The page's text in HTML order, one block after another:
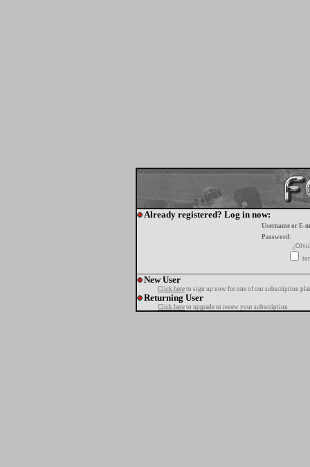
Already registered? Log in now:
Username or E-
Password:
New User
Click here to sign up now for one of our subscription
Returning User
Click here to upgrade or renew your subscription